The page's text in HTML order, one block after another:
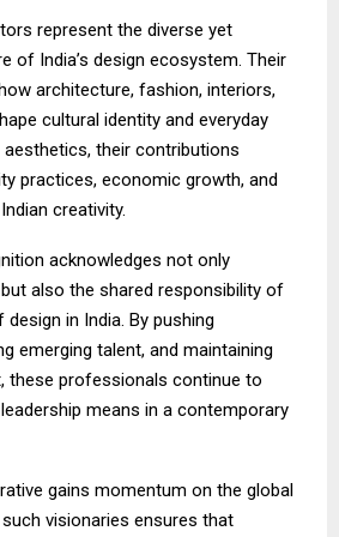
represent the diverse yet
of India’s design ecosystem. Their
architecture, fashion, interiors,
cultural identity and everyday
aesthetics, their contributions
practices, economic growth, and
creativity.
acknowledges not only
also the shared responsibility of
in India. By pushing
emerging talent, and maintaining
these professionals continue to
means in a contemporary
gains momentum on the global
visionaries ensures that